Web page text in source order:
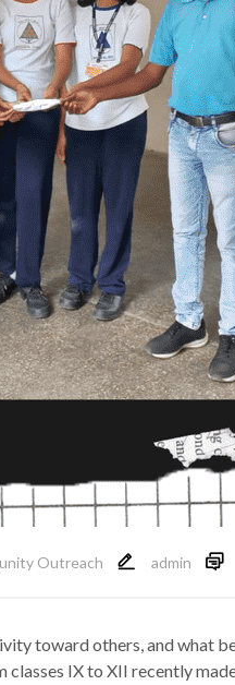
Outreach admin
toward others, and what
IX to XII recently